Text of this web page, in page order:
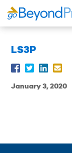
LS3P
January 3, 2020